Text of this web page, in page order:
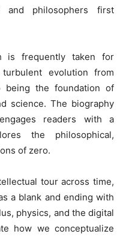
and philosophers first
is frequently taken for
evolution from
being the foundation of
science. The biography
readers with a
the philosophical,
of zero.
tour across time,
a blank and ending with
physics, and the digital
how we conceptualize